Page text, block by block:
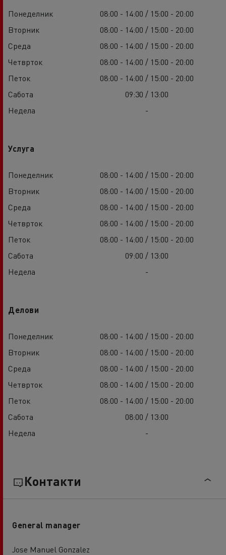
Понеделник
08:00 - 14:00 / 15:00 - 20:00
Вторник
08:00 - 14:00 / 15:00 - 20:00
Среда
08:00 - 14:00 / 15:00 - 20:00
Четврток
08:00 - 14:00 / 15:00 - 20:00
Петок
08:00 - 14:00 / 15:00 - 20:00
Сабота
09:30 / 13:00
Недела
-
Услуга
Понеделник
08:00 - 14:00 / 15:00 - 20:00
Вторник
08:00 - 14:00 / 15:00 - 20:00
Среда
08:00 - 14:00 / 15:00 - 20:00
Четврток
08:00 - 14:00 / 15:00 - 20:00
Петок
08:00 - 14:00 / 15:00 - 20:00
Сабота
09:00 / 13:00
Недела
-
Делови
Понеделник
08:00 - 14:00 / 15:00 - 20:00
Вторник
08:00 - 14:00 / 15:00 - 20:00
Среда
08:00 - 14:00 / 15:00 - 20:00
Четврток
08:00 - 14:00 / 15:00 - 20:00
Петок
08:00 - 14:00 / 15:00 - 20:00
Сабота
08:00 / 13:00
Недела
-
Контакти
General manager
Jose Manuel Gonzalez